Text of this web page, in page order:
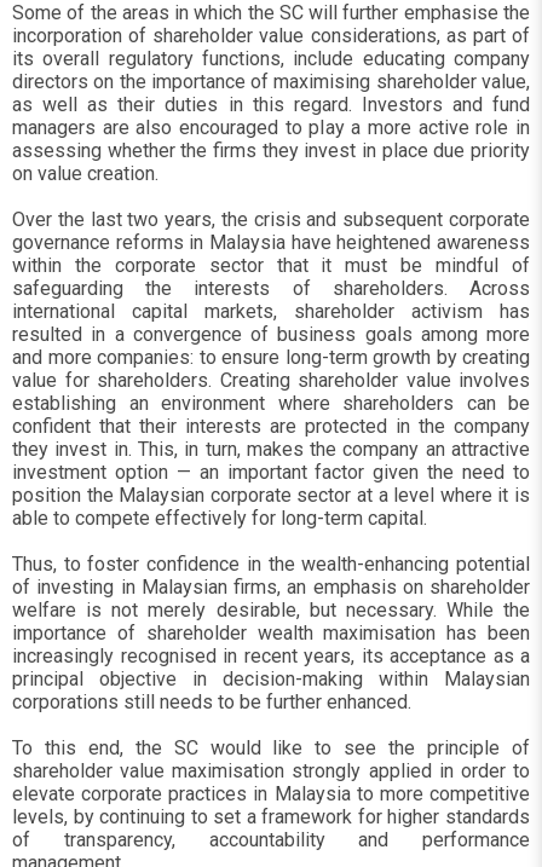
Some of the areas in which the SC will further emphasise the
incorporation of shareholder value considerations, as part of
its overall regulatory functions, include educating company
directors on the importance of maximising shareholder value,
as well as their duties in this regard. Investors and fund
managers are also encouraged to play a more active role in
assessing whether the firms they invest in place due priority
on value creation.
Over the last two years, the crisis and subsequent corporate
governance reforms in Malaysia have heightened awareness
within the corporate sector that it must be mindful of
safeguarding the interests of shareholders. Across
international capital markets, shareholder activism has
resulted in a convergence of business goals among more
and more companies: to ensure long-term growth by creating
value for shareholders. Creating shareholder value involves
establishing an environment where shareholders can be
confident that their interests are protected in the company
they invest in. This, in turn, makes the company an attractive
investment option — an important factor given the need to
position the Malaysian corporate sector at a level where it is
able to compete effectively for long-term capital.
Thus, to foster confidence in the wealth-enhancing potential
of investing in Malaysian firms, an emphasis on shareholder
welfare is not merely desirable, but necessary. While the
importance of shareholder wealth maximisation has been
increasingly recognised in recent years, its acceptance as a
principal objective in decision-making within Malaysian
corporations still needs to be further enhanced.
To this end, the SC would like to see the principle of
shareholder value maximisation strongly applied in order to
elevate corporate practices in Malaysia to more competitive
levels, by continuing to set a framework for higher standards
of transparency, accountability and performance